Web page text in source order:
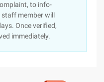
to info-
member will
Once verified,
immediately.